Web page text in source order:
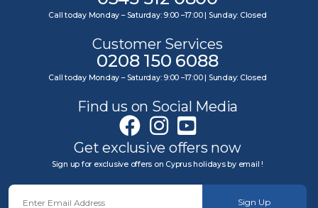
Call today Monday – Saturday: 9:00 –17:00 | Sunday: Closed
Customer Services
0208 150 6088
Call today Monday – Saturday: 9:00 –17:00 | Sunday: Closed
Find us on Social Media
Get exclusive offers now
Sign up for exclusive offers on Cyprus holidays by email !
Sign Up